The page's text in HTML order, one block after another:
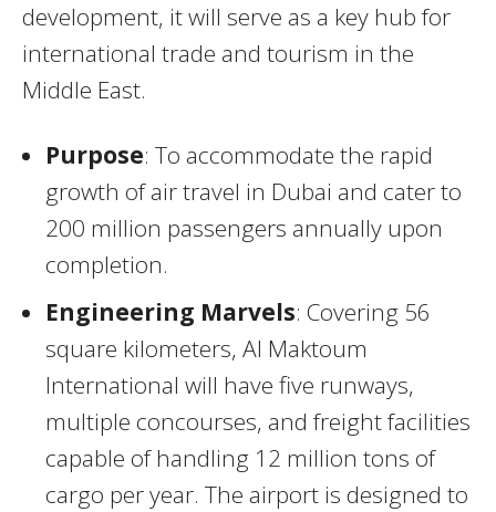
development, it will serve as a key hub for
international trade and tourism in the
Middle East.
Purpose: To accommodate the rapid
growth of air travel in Dubai and cater to
200 million passengers annually upon
completion.
Engineering Marvels: Covering 56
square kilometers, Al Maktoum
International will have five runways,
multiple concourses, and freight facilities
capable of handling 12 million tons of
cargo per year. The airport is designed to